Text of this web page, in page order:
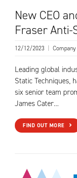
New CEO
Fraser Anti-
12/12/2023
Leading global
Static Techniques,
six senior team
James Cater…
FIND OUT MORE